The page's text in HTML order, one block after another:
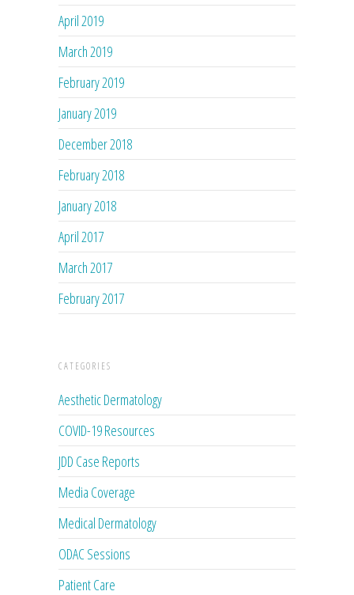
April 2019
March 2019
February 2019
January 2019
December 2018
February 2018
January 2018
April 2017
March 2017
February 2017
CATEGORIES
Aesthetic Dermatology
COVID-19 Resources
JDD Case Reports
Media Coverage
Medical Dermatology
ODAC Sessions
Patient Care